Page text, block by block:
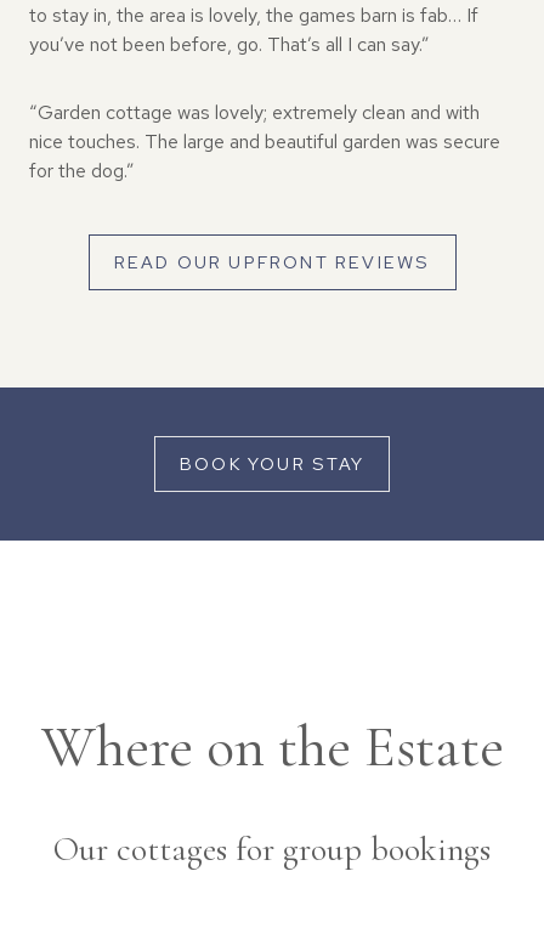
to stay in, the area is lovely, the games barn is fab… If
you’ve not been before, go. That’s all I can say.”
“Garden cottage was lovely; extremely clean and with
nice touches. The large and beautiful garden was secure
for the dog.”
READ OUR UPFRONT REVIEWS
BOOK YOUR STAY
Where on the Estate
Our cottages for group bookings